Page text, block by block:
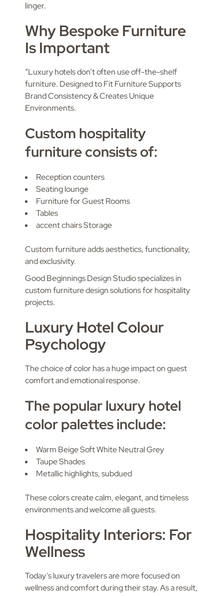
linger.
Why Bespoke Furniture
Is Important
“Luxury hotels don’t often use off-the-shelf
furniture. Designed to Fit Furniture Supports
Brand Consistency & Creates Unique
Environments.
Custom hospitality
furniture consists of:
Reception counters
Seating lounge
Furniture for Guest Rooms
Tables
accent chairs Storage
Custom furniture adds aesthetics, functionality,
and exclusivity.
Good Beginnings Design Studio specializes in
custom furniture design solutions for hospitality
projects.
Luxury Hotel Colour
Psychology
The choice of color has a huge impact on guest
comfort and emotional response.
The popular luxury hotel
color palettes include:
Warm Beige Soft White Neutral Grey
Taupe Shades
Metallic highlights, subdued
These colors create calm, elegant, and timeless
environments and welcome all guests.
Hospitality Interiors: For
Wellness
Today’s luxury travelers are more focused on
wellness and comfort during their stay. As a result,